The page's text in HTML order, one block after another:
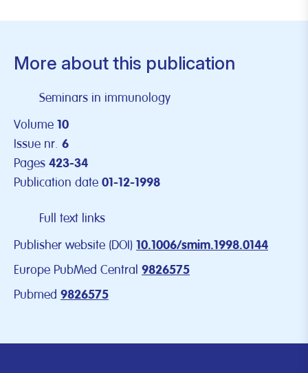
More about this publication
Seminars in immunology
Volume 10
Issue nr. 6
Pages 423-34
Publication date 01-12-1998
Full text links
Publisher website (DOI) 10.1006/smim.1998.0144
Europe PubMed Central 9826575
Pubmed 9826575